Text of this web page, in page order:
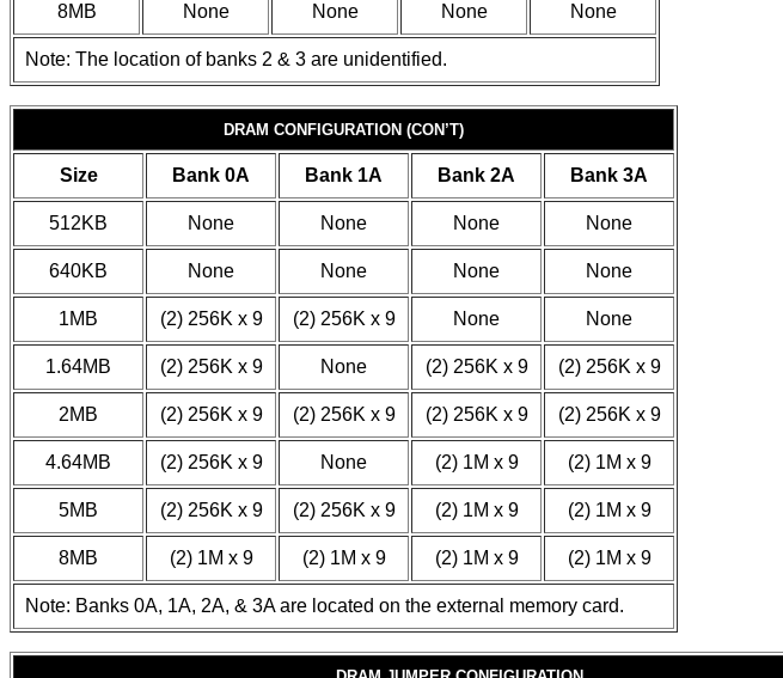
8MB None None None None
Note: The location of banks 2 & 3 are unidentified.
DRAM CONFIGURATION (CON’T)
Size Bank 0A Bank 1A Bank 2A Bank 3A
512KB None None None None
640KB None None None None
1MB (2) 256K x 9 (2) 256K x 9 None None
1.64MB (2) 256K x 9 None (2) 256K x 9 (2) 256K x 9
2MB (2) 256K x 9 (2) 256K x 9 (2) 256K x 9 (2) 256K x 9
4.64MB (2) 256K x 9 None (2) 1M x 9 (2) 1M x 9
5MB (2) 256K x 9 (2) 256K x 9 (2) 1M x 9 (2) 1M x 9
8MB (2) 1M x 9 (2) 1M x 9 (2) 1M x 9 (2) 1M x 9
Note: Banks 0A, 1A, 2A, & 3A are located on the external memory card.